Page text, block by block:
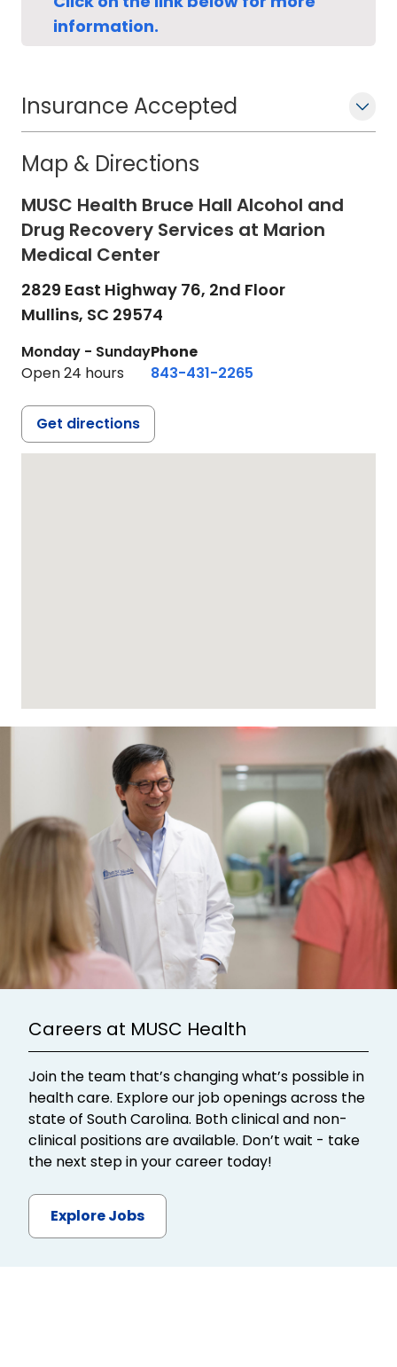
information.
Insurance Accepted
Map & Directions
MUSC Health Bruce Hall Alcohol and
Drug Recovery Services at Marion
Medical Center
2829 East Highway 76, 2nd Floor
Mullins, SC 29574
Monday - Sunday
Open 24 hours
Phone
843-431-2265
Get directions
Careers at MUSC Health
Join the team that’s changing what’s possible in
health care. Explore our job openings across the
state of South Carolina. Both clinical and non-
clinical positions are available. Don’t wait - take
the next step in your career today!
Explore Jobs